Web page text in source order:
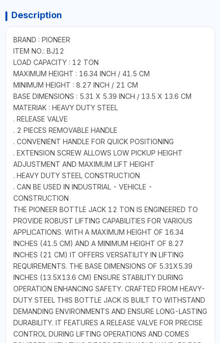
Description
BRAND : PIONEER
ITEM NO.: BJ12
LOAD CAPACITY : 12 TON
MAXIMUM HEIGHT : 16.34 INCH / 41.5 CM
MINIMUM HEIGHT : 8.27 INCH / 21 CM
BASE DIMENSIONS : 5.31 X 5.39 INCH / 13.5 X 13.6 CM
MATERIAK : HEAVY DUTY STEEL
. RELEASE VALVE
. 2 PIECES REMOVABLE HANDLE
. CONVENIENT HANDLE FOR QUICK POSITIONING
. EXTENSION SCREW ALLOWS LOW PICKUP HEIGHT
ADJUSTMENT AND MAXIMUM LIFT HEIGHT
. HEAVY DUTY STEEL CONSTRUCTION
. CAN BE USED IN INDUSTRIAL - VEHICLE -
CONSTRUCTION
THE PIONEER BOTTLE JACK 12 TON IS ENGINEERED TO
PROVIDE ROBUST LIFTING CAPABILITIES FOR VARIOUS
APPLICATIONS. WITH A MAXIMUM HEIGHT OF 16.34
INCHES (41.5 CM) AND A MINIMUM HEIGHT OF 8.27
INCHES (21 CM) IT OFFERS VERSATILITY IN LIFTING
REQUIREMENTS. THE BASE DIMENSIONS OF 5.31X5.39
INCHES (13.5X13.6 CM) ENSURE STABILITY DURING
OPERATION ENHANCING SAFETY. CRAFTED FROM HEAVY-
DUTY STEEL THIS BOTTLE JACK IS BUILT TO WITHSTAND
DEMANDING ENVIRONMENTS AND ENSURE LONG-LASTING
DURABILITY. IT FEATURES A RELEASE VALVE FOR PRECISE
CONTROL DURING LIFTING OPERATIONS AND COMES